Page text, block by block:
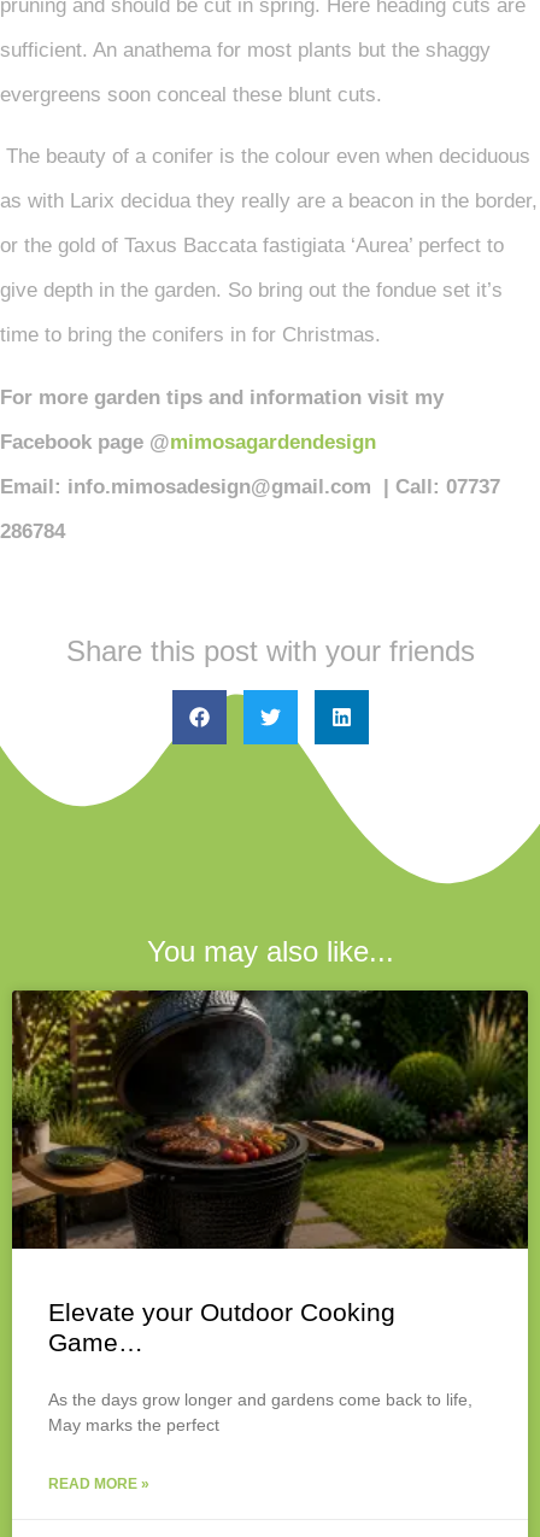
pruning and should be cut in spring. Here heading cuts are
sufficient. An anathema for most plants but the shaggy
evergreens soon conceal these blunt cuts.
The beauty of a conifer is the colour even when deciduous
as with Larix decidua they really are a beacon in the border,
or the gold of Taxus Baccata fastigiata ‘Aurea’ perfect to
give depth in the garden. So bring out the fondue set it’s
time to bring the conifers in for Christmas.
For more garden tips and information visit my
Facebook page @mimosagardendesign
Email: info.mimosadesign@gmail.com | Call: 07737
286784
Share this post with your friends
You may also like...
Elevate your Outdoor Cooking
Game…
As the days grow longer and gardens come back to life,
May marks the perfect
READ MORE »